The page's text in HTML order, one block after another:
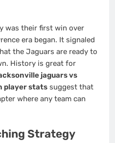
was their first win over
era began. It signaled
the Jaguars are ready to
History is great for
jaguars vs
player stats suggest that
where any team can
Strategy